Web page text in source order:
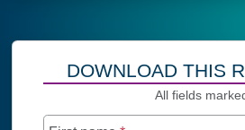
DOWNLOAD THIS
All fields